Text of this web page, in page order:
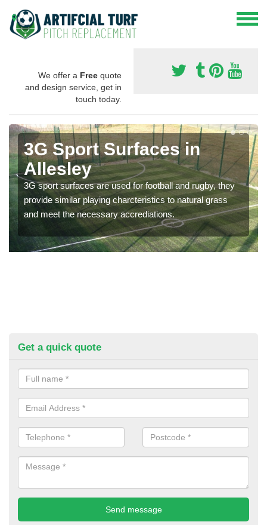
We offer a Free quote
and design service, get in
touch today.
3G Sport Surfaces in
Allesley
3G sport surfaces are used for football and rugby, they
provide similar playing charcteristics to natural grass
and meet the necessary accrediations.
Get a quick quote